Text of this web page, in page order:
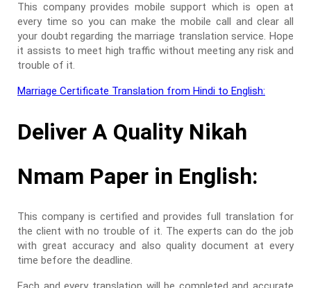
This company provides mobile support which is open at
every time so you can make the mobile call and clear all
your doubt regarding the marriage translation service. Hope
it assists to meet high traffic without meeting any risk and
trouble of it.
Marriage Certificate Translation from Hindi to English:
Deliver A Quality Nikah
Nmam Paper in English:
This company is certified and provides full translation for
the client with no trouble of it. The experts can do the job
with great accuracy and also quality document at every
time before the deadline.